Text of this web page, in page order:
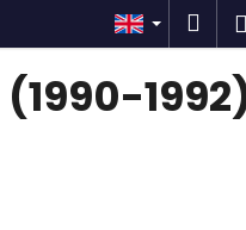
(1990-